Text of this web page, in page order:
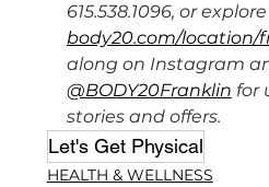
615.538.1096, or
body20.com/location/
along on Instagram
@BODY20Franklin for
stories and offers.
Let's Get Physical
HEALTH & WELLNESS